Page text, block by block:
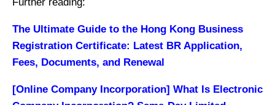
The Ultimate Guide to the Hong Kong Business
Registration Certificate: Latest BR Application,
Fees, Documents, and Renewal
[Online Company Incorporation] What Is Electronic